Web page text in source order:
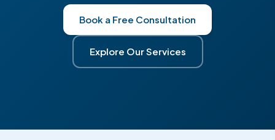
Book a Free Consultation
Explore Our Services